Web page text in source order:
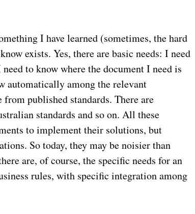
I have learned (sometimes, the hard
exists. Yes, there are basic needs: I need
to know where the document I need is
automatically among the relevant
published standards. There are
standards and so on. All these
to implement their solutions, but
So today, they may be noisier than
are, of course, the specific needs for an
rules, with specific integration among